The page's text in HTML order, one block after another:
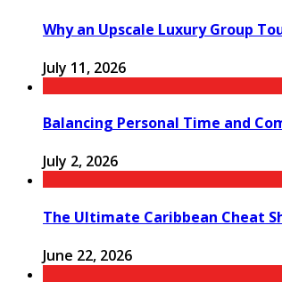
Why an Upscale Luxury Group
July 11, 2026
Balancing Personal Time and
July 2, 2026
The Ultimate Caribbean Cheat
June 22, 2026